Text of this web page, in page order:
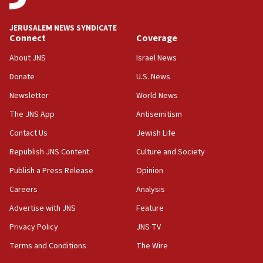
says
15:40
Senate panel votes to hold Dr. Fauci in contempt of
Congress
15:37
Houthi terror group says it killed hundreds of
Saudi forces, dozens of Yemeni gov troops in
Yemen
15:36
Orthodox Union Advocacy Center endorses
bipartisan, bicameral legislation to protect
synagogues, other houses of worship from
Two arrests in probe of shooting at US consulate
on June 27, Toronto police says
15:15
JERUSALEM NEWS SYNDICATE
Connect
About JNS
Donate
Newsletter
The JNS App
Contact Us
Republish JNS Content
Publish a Press Release
Careers
Advertise with JNS
Privacy Policy
Terms and Conditions
Coverage
Israel News
U.S. News
World News
Antisemitism
Jewish Life
Culture and Society
Opinion
Analysis
Feature
JNS TV
The Wire